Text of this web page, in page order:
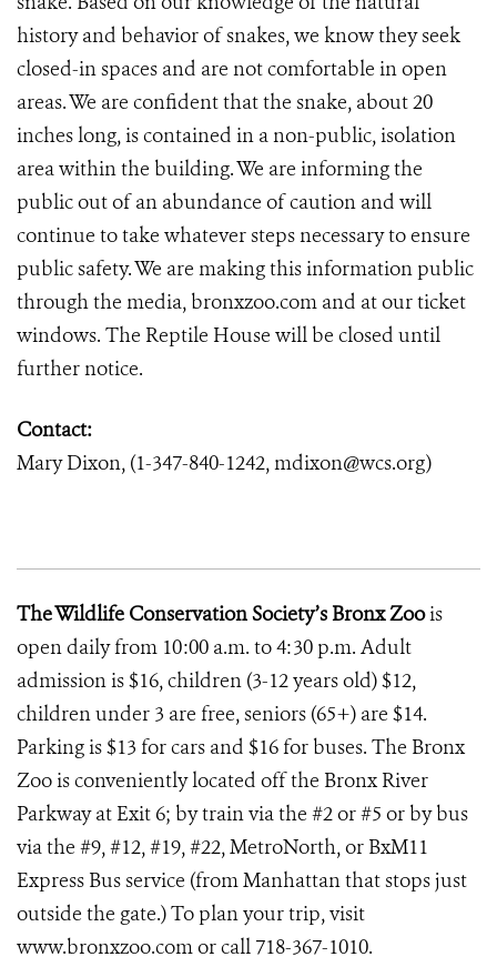
history and behavior of snakes, we know they seek
closed-in spaces and are not comfortable in open
areas. We are confident that the snake, about 20
inches long, is contained in a non-public, isolation
area within the building. We are informing the
public out of an abundance of caution and will
continue to take whatever steps necessary to ensure
public safety. We are making this information public
through the media, bronxzoo.com and at our ticket
windows. The Reptile House will be closed until
further notice.
Contact:
Mary Dixon, (1-347-840-1242, mdixon@wcs.org)
The Wildlife Conservation Society’s Bronx Zoois
open daily from 10:00 a.m. to 4:30 p.m. Adult
admission is $16, children (3-12 years old) $12,
children under 3 are free, seniors (65+) are $14.
Parking is $13 for cars and $16 for buses. The Bronx
Zoo is conveniently located off the Bronx River
Parkway at Exit 6; by train via the #2 or #5 or by bus
via the #9, #12, #19, #22, MetroNorth, or BxM11
Express Bus service (from Manhattan that stops just
outside the gate.) To plan your trip, visit
www.bronxzoo.com or call 718-367-1010.